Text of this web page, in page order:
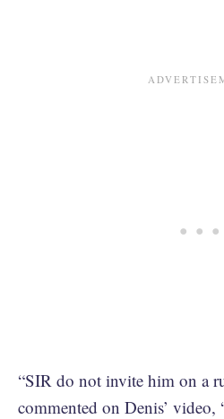
“SIR do not invite him on a
commented on Denis’ video,